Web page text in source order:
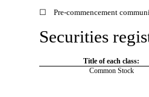
☐ Pre-commencement
Securities
Title of each class:
Common Stock